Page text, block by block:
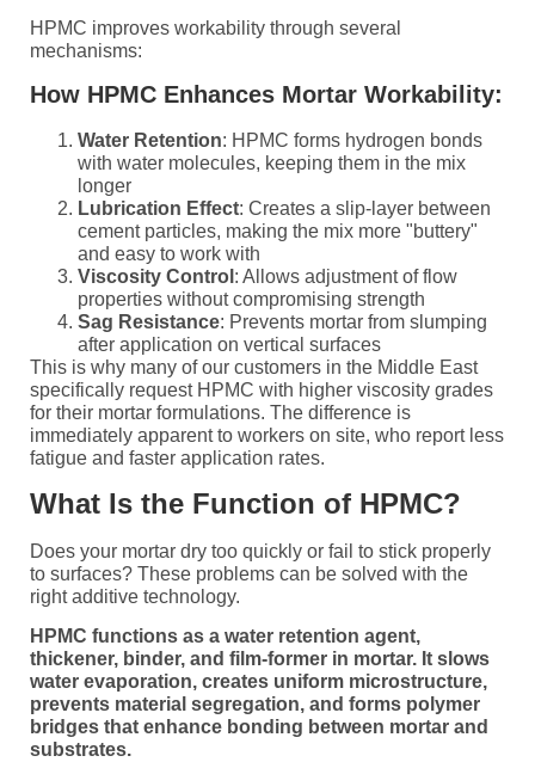
HPMC improves workability through several
mechanisms:
How HPMC Enhances Mortar Workability:
Water Retention: HPMC forms hydrogen bonds
with water molecules, keeping them in the mix
longer
Lubrication Effect: Creates a slip-layer between
cement particles, making the mix more "buttery"
and easy to work with
Viscosity Control : Allows adjustment of flow
properties without compromising strength
Sag Resistance: Prevents mortar from slumping
after application on vertical surfaces
This is why many of our customers in the Middle East
specifically request HPMC with higher viscosity grades
for their mortar formulations. The difference is
immediately apparent to workers on site, who report less
fatigue and faster application rates.
What Is the Function of HPMC?
Does your mortar dry too quickly or fail to stick properly
to surfaces? These problems can be solved with the
right additive technology.
HPMC functions as a water retention agent,
thickener, binder, and film-former in mortar. It slows
water evaporation, creates uniform microstructure,
prevents material segregation, and forms polymer
bridges that enhance bonding between mortar and
substrates.